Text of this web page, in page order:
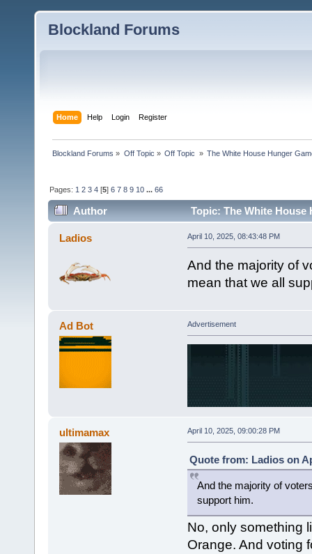
Blockland Forums
Home Help Login Register
Blockland Forums » Off Topic » Off Topic » The White House Hunger
Pages: 1 2 3 4 [5]6 7 8 9 10 ...66
Author
Topic: The White House
combined (Read 189933 times)
Ladios April 10, 2025, 08:43:48 PM
And the majority of
mean that we all
Ad Bot Advertisement
ultimamax April 10, 2025, 09:00:28 PM
Quote from: Ladios on
And the majority of
support him.
No, only something
Orange. And voting